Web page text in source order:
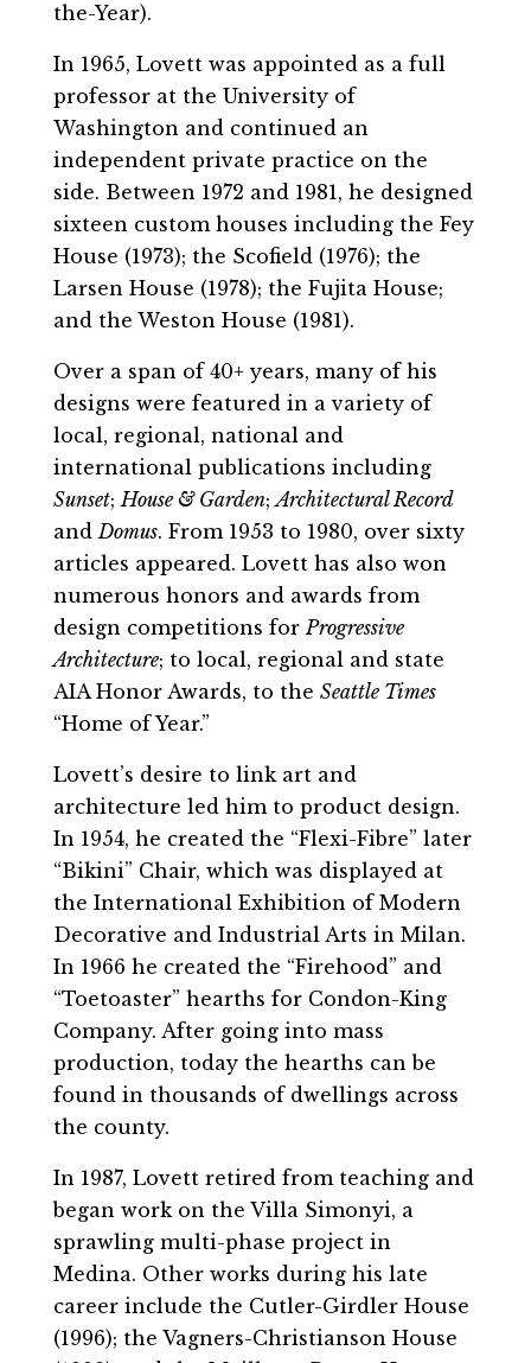
the-Year).
In 1965, Lovett was appointed as a full
professor at the University of
Washington and continued an
independent private practice on the
side. Between 1972 and 1981, he designed
sixteen custom houses including the Fey
House (1973); the Scofield (1976); the
Larsen House (1978); the Fujita House;
and the Weston House (1981).
Over a span of 40+ years, many of his
designs were featured in a variety of
local, regional, national and
international publications including
Sunset; House & Garden;Architectural Record
and Domus. From 1953 to 1980, over sixty
articles appeared. Lovett has also won
numerous honors and awards from
design competitions for Progressive
Architecture; to local, regional and state
AIA Honor Awards, to the Seattle Times
“Home of Year.”
Lovett’s desire to link art and
architecture led him to product design.
In 1954, he created the “Flexi-Fibre” later
“Bikini” Chair, which was displayed at
the International Exhibition of Modern
Decorative and Industrial Arts in Milan.
In 1966 he created the “Firehood” and
“Toetoaster” hearths for Condon-King
Company. After going into mass
production, today the hearths can be
found in thousands of dwellings across
the county.
In 1987, Lovett retired from teaching and
began work on the Villa Simonyi, a
sprawling multi-phase project in
Medina. Other works during his late
career include the Cutler-Girdler House
(1996); the Vagners-Christianson House